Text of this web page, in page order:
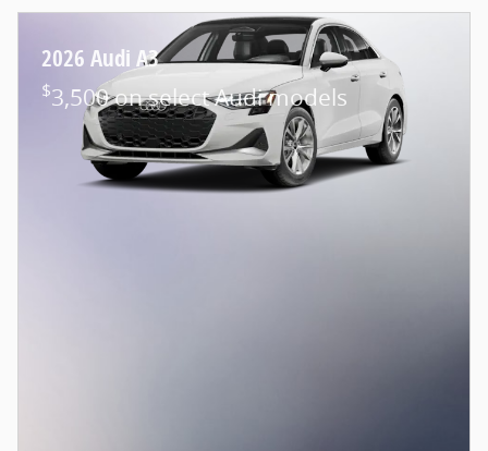
2026 Audi A3
$3,500 on select Audi models